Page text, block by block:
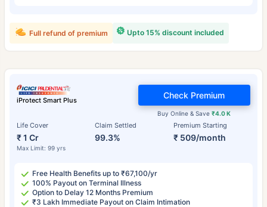
Upto 15% discount included
Full refund of premium
iProtect Smart Plus
Life Cover
₹ 1 Cr
Max Limit: 99 yrs
Claim Settled
99.3%
Premium Starting
₹ 509/month
Buy Online & Save₹4.0 K
Check Premium
Free Health Benefits up to ₹67,100/yr
100% Payout on Terminal Illness
Option to Delay 12 Months Premium
₹3 Lakh Immediate Payout on Claim Intimation